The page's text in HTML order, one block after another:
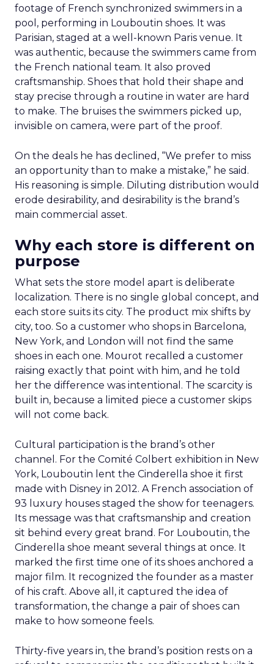
footage of French synchronized swimmers in a
pool, performing in Louboutin shoes. It was
Parisian, staged at a well-known Paris venue. It
was authentic, because the swimmers came from
the French national team. It also proved
craftsmanship. Shoes that hold their shape and
stay precise through a routine in water are hard
to make. The bruises the swimmers picked up,
invisible on camera, were part of the proof.
On the deals he has declined, “We prefer to miss
an opportunity than to make a mistake,” he said.
His reasoning is simple. Diluting distribution would
erode desirability, and desirability is the brand’s
main commercial asset.
Why each store is different on
purpose
What sets the store model apart is deliberate
localization. There is no single global concept, and
each store suits its city. The product mix shifts by
city, too. So a customer who shops in Barcelona,
New York, and London will not find the same
shoes in each one. Mourot recalled a customer
raising exactly that point with him, and he told
her the difference was intentional. The scarcity is
built in, because a limited piece a customer skips
will not come back.
Cultural participation is the brand’s other
channel. For the Comité Colbert exhibition in New
York, Louboutin lent the Cinderella shoe it first
made with Disney in 2012. A French association of
93 luxury houses staged the show for teenagers.
Its message was that craftsmanship and creation
sit behind every great brand. For Louboutin, the
Cinderella shoe meant several things at once. It
marked the first time one of its shoes anchored a
major film. It recognized the founder as a master
of his craft. Above all, it captured the idea of
transformation, the change a pair of shoes can
make to how someone feels.
Thirty-five years in, the brand’s position rests on a